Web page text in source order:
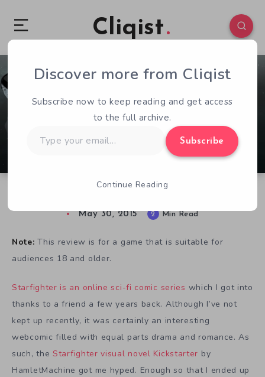
Cliqist
0 424
May 30, 2015 2 Min Read
Note: This review is for a game that is suitable for
audiences 18 and older.
Starfighter is an online sci-fi comic series which I got into
thanks to a friend a few years back. Although I’ve not
kept up recently, it was certainly an interesting
webcomic filled with equal parts drama and romance. As
such, the Starfighter visual novel Kickstarter by
HamletMachine got me hyped. Enough so that I ended up
Discover more from Cliqist
Subscribe now to keep reading and get access
to the full archive.
your
Subscribe
Continue Reading